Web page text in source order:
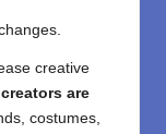
creative
are
costumes,